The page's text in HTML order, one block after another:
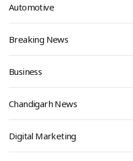
Automotive
Breaking News
Business
Chandigarh News
Digital Marketing